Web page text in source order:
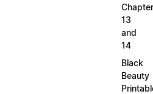
13
and
14
Black
Beauty